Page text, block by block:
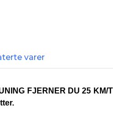
varer
FJERNER DU 25